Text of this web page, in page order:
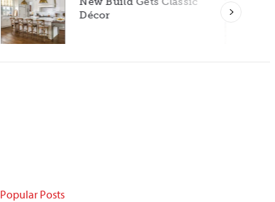
Décor
Popular Posts